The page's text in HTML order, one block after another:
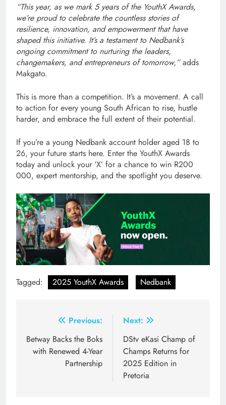
“This year, as we mark 5 years of the YouthX Awards,
we’re proud to celebrate the countless stories of
resilience, innovation, and empowerment that have
shaped this initiative. It’s a testament to Nedbank’s
ongoing commitment to nurturing the leaders,
changemakers, and entrepreneurs of tomorrow,”adds
Makgato.
This is more than a competition. It’s a movement. A call
to action for every young South African to rise, hustle
harder, and embrace the full extent of their potential.
If you’re a young Nedbank account holder aged 18 to
26, your future starts here. Enter the YouthX Awards
today and unlock your ‘X’ for a chance to win R200
000, expert mentorship, and the spotlight you deserve.
Tagged: 2025 YouthX Awards Nedbank
navigation
Previous:
Betway Backs the Boks
with Renewed 4-Year
Partnership
Next:
DStv eKasi Champ of
Champs Returns for
2025 Edition in
Pretoria